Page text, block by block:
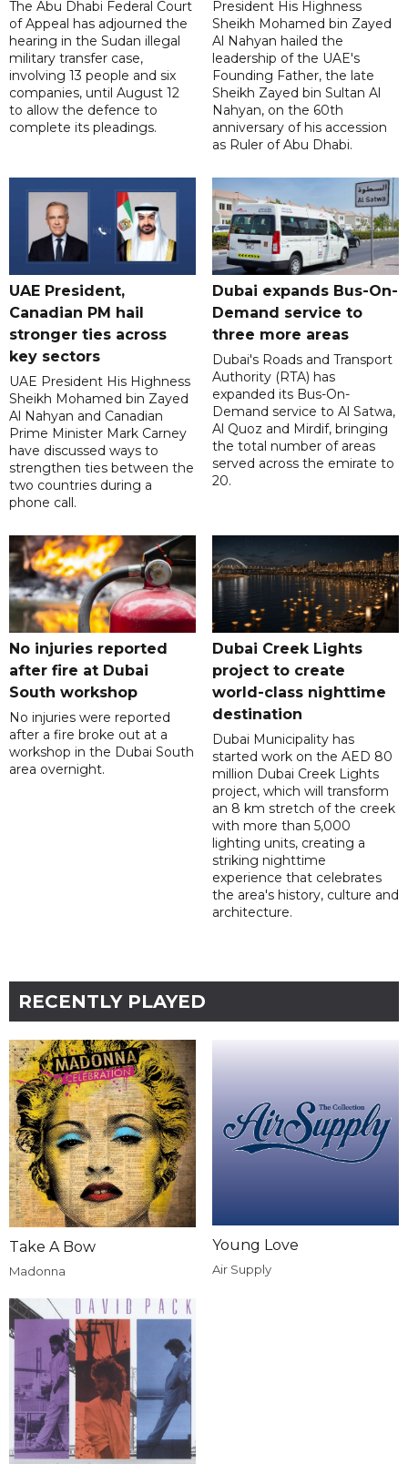
The Abu Dhabi Federal Court
of Appeal has adjourned the
hearing in the Sudan illegal
military transfer case,
involving 13 people and six
companies, until August 12
to allow the defence to
complete its pleadings.
President His Highness
Sheikh Mohamed bin Zayed
Al Nahyan hailed the
leadership of the UAE's
Founding Father, the late
Sheikh Zayed bin Sultan Al
Nahyan, on the 60th
anniversary of his accession
as Ruler of Abu Dhabi.
UAE President,
Canadian PM hail
stronger ties across
key sectors
UAE President His Highness
Sheikh Mohamed bin Zayed
Al Nahyan and Canadian
Prime Minister Mark Carney
have discussed ways to
strengthen ties between the
two countries during a
phone call.
Dubai expands Bus-On-
Demand service to
three more areas
Dubai's Roads and Transport
Authority (RTA) has
expanded its Bus-On-
Demand service to Al Satwa,
Al Quoz and Mirdif, bringing
the total number of areas
served across the emirate to
20.
No injuries reported
after fire at Dubai
South workshop
No injuries were reported
after a fire broke out at a
workshop in the Dubai South
area overnight.
Dubai Creek Lights
project to create
world-class nighttime
destination
Dubai Municipality has
started work on the AED 80
million Dubai Creek Lights
project, which will transform
an 8 km stretch of the creek
with more than 5,000
lighting units, creating a
striking nighttime
experience that celebrates
the area's history, culture and
architecture.
RECENTLY PLAYED
Take A Bow
Madonna
Young Love
Air Supply